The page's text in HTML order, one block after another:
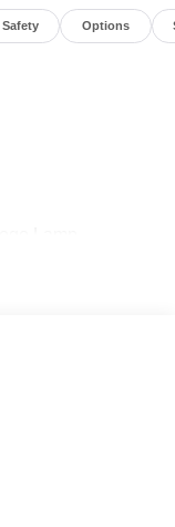
Safety Options